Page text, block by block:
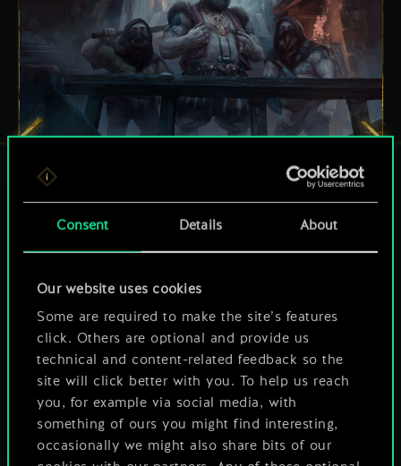
Consent Details About
Our website uses cookies
Some are required to make the site’s features
click. Others are optional and provide us
technical and content-related feedback so the
site will click better with you. To help us reach
you, for example via social media, with
something of ours you might find interesting,
occasionally we might also share bits of our
Order: Play a Special card from your
deck with 9 Provision Cost 9 or less.
Increase this value by 1 for every 2